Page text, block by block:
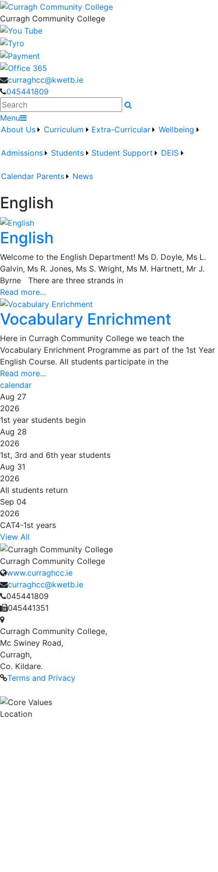
Curragh Community College
curraghcc@kwetb.ie
045441809
Search
Menu
About Us
Curriculum Extra-Curricular Wellbeing
Admissions Students Student Support DEIS
Calendar Parents News
English
English
Welcome to the English Department! Ms D. Doyle, Ms L.
Galvin, Ms R. Jones, Ms S. Wright, Ms M. Hartnett, Mr J.
Byrne There are three strands in
Read more...
Vocabulary Enrichment
Here in Curragh Community College we teach the
Vocabulary Enrichment Programme as part of the 1st Year
English Course. All students participate in the
Read more...
calendar
Aug 27
2026
1st year students begin
Aug 28
2026
1st, 3rd and 6th year students
Aug 31
2026
All students return
Sep 04
2026
CAT4-1st years
View All
Curragh Community College
www.curraghcc.ie
curraghcc@kwetb.ie
045441809
045441351
Curragh Community College,
Mc Swiney Road,
Curragh,
Co. Kildare.
Terms and Privacy
Location